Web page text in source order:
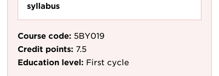
syllabus
Course code: 5BY019
Credit points: 7.5
Education level: First cycle